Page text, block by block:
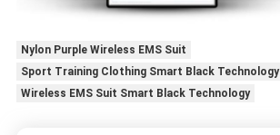
Nylon Purple Wireless EMS Suit
Sport Training Clothing Smart Black Technology
Wireless EMS Suit Smart Black Technology